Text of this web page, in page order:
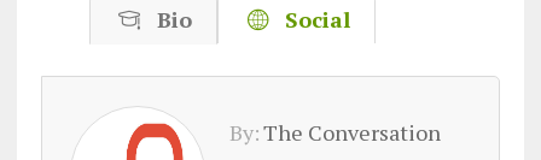
Bio Social
By:The Conversation